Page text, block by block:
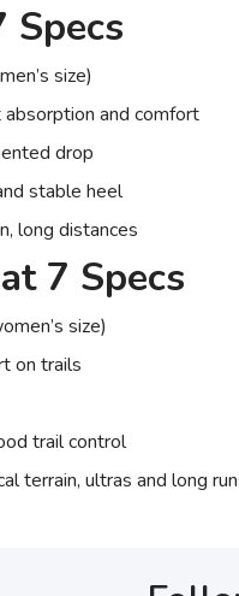
Specs
size)
and comfort
drop
stable heel
long distances
7 Specs
size)
on trails
trail control
terrain, ultras and long